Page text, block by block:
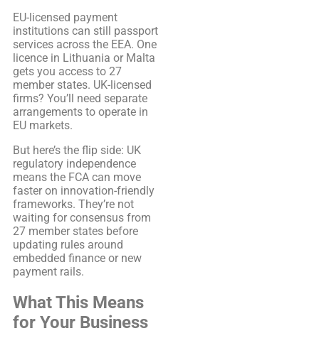
EU-licensed payment
institutions can still passport
services across the EEA. One
licence in Lithuania or Malta
gets you access to 27
member states. UK-licensed
firms? You’ll need separate
arrangements to operate in
EU markets.
But here’s the flip side: UK
regulatory independence
means the FCA can move
faster on innovation-friendly
frameworks. They’re not
waiting for consensus from
27 member states before
updating rules around
embedded finance or new
payment rails.
What This Means
for Your Business